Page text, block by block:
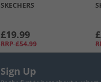
SKECHERS
£19.99
RRP £54.99
Sign Up